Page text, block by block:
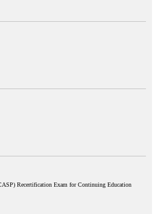
Recertification Exam for Continuing Education